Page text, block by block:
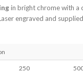
in bright chrome with a
engraved and
250